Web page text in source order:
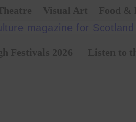
Visual Art Food &
Festivals 2026 Listen to